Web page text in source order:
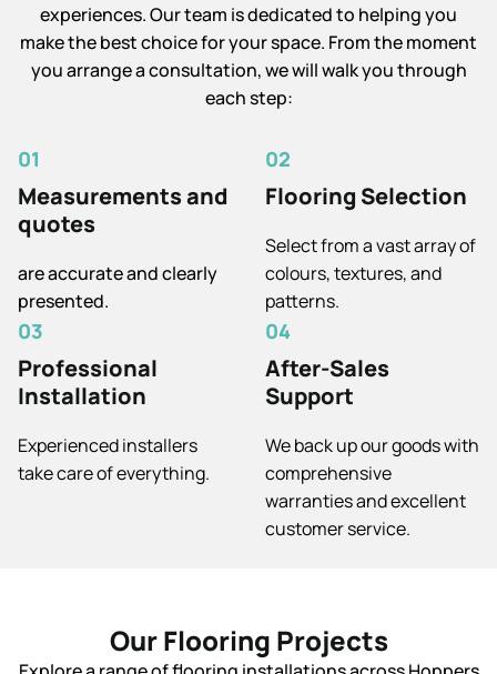
experiences. Our team is dedicated to helping you
make the best choice for your space. From the moment
you arrange a consultation, we will walk you through
each step:
01
Measurements and
quotes
are accurate and clearly
presented.
02
Flooring Selection
Select from a vast array of
colours, textures, and
patterns.
03
Professional
Installation
Experienced installers
take care of everything.
04
After-Sales
Support
We back up our goods with
comprehensive
warranties and excellent
customer service.
Our Flooring Projects